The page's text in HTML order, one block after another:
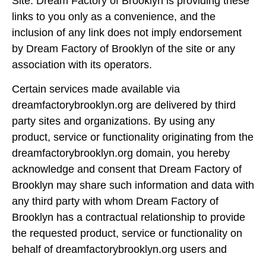
links to you only as a convenience, and the
inclusion of any link does not imply endorsement
by Dream Factory of Brooklyn of the site or any
association with its operators.
Certain services made available via
dreamfactorybrooklyn.org are delivered by third
party sites and organizations. By using any
product, service or functionality originating from the
dreamfactorybrooklyn.org domain, you hereby
acknowledge and consent that Dream Factory of
Brooklyn may share such information and data with
any third party with whom Dream Factory of
Brooklyn has a contractual relationship to provide
the requested product, service or functionality on
behalf of dreamfactorybrooklyn.org users and